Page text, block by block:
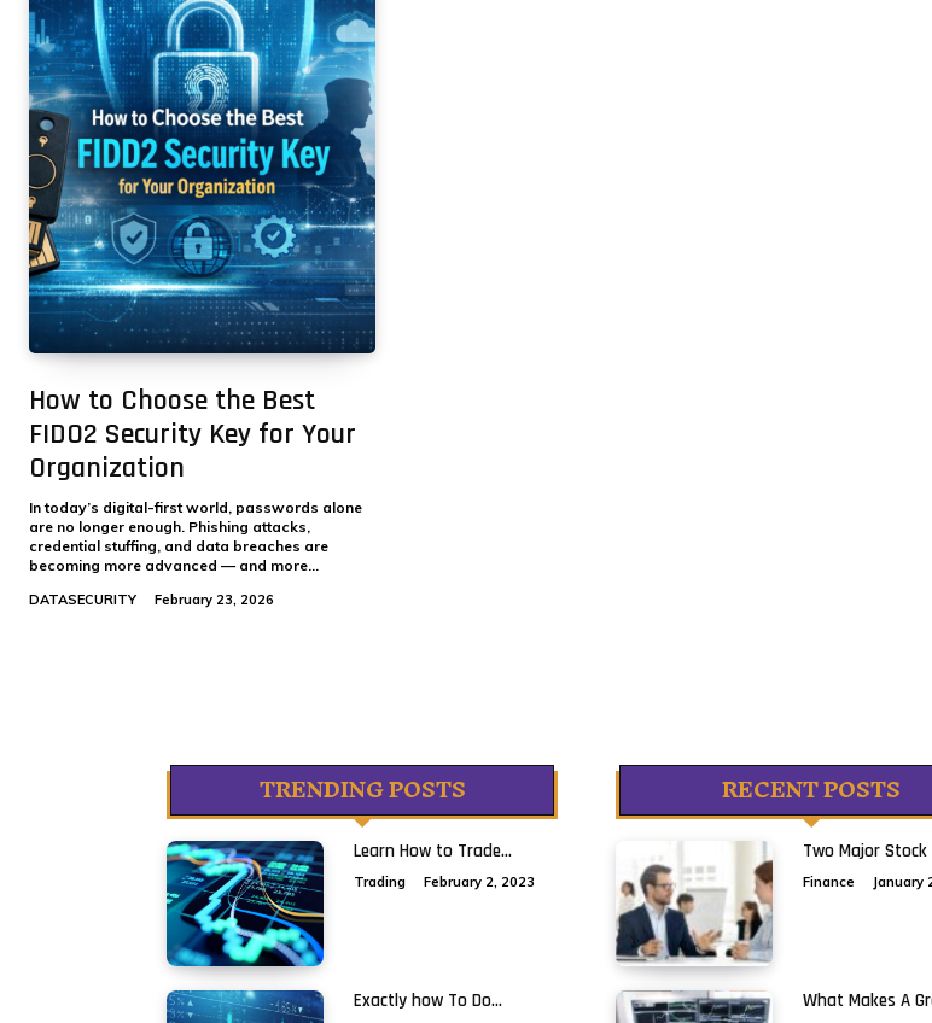
How to Choose the Best
FIDO2 Security Key for Your
Organization
In today’s digital-first world, passwords alone
are no longer enough. Phishing attacks,
credential stuffing, and data breaches are
becoming more advanced — and more...
DATASECURITY February 23, 2026
TRENDING POSTS
Learn How to Trade...
Trading February 2, 2023
Exactly how To Do...
RECENT POSTS
Two Major Stock
Finance January
What Makes A